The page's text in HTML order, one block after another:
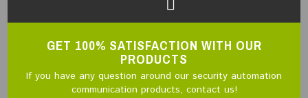
GET 100% SATISFACTION WITH OUR
PRODUCTS
If you have any question around our security automation
communication products, contact us!